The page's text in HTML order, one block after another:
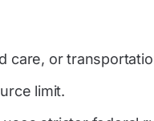
care, or
limit.